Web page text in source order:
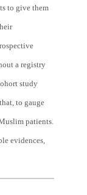
to give them
a registry
study
to gauge
patients.
evidences,